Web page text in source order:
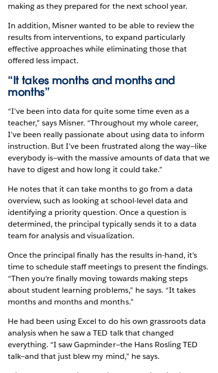
making as they prepared for the next school year.
In addition, Misner wanted to be able to review the
results from interventions, to expand particularly
effective approaches while eliminating those that
offered less impact.
“It takes months and months and
months”
“I've been into data for quite some time even as a
teacher,” says Misner. “Throughout my whole career,
I’ve been really passionate about using data to inform
instruction. But I’ve been frustrated along the way—like
everybody is—with the massive amounts of data that we
have to digest and how long it could take.”
He notes that it can take months to go from a data
overview, such as looking at school-level data and
identifying a priority question. Once a question is
determined, the principal typically sends it to a data
team for analysis and visualization.
Once the principal finally has the results in-hand, it’s
time to schedule staff meetings to present the findings.
“Then you're finally moving towards making steps
about student learning problems,” he says. “It takes
months and months and months.”
He had been using Excel to do his own grassroots data
analysis when he saw a TED talk that changed
everything. “I saw Gapminder—the Hans Rosling TED
talk—and that just blew my mind,” he says.